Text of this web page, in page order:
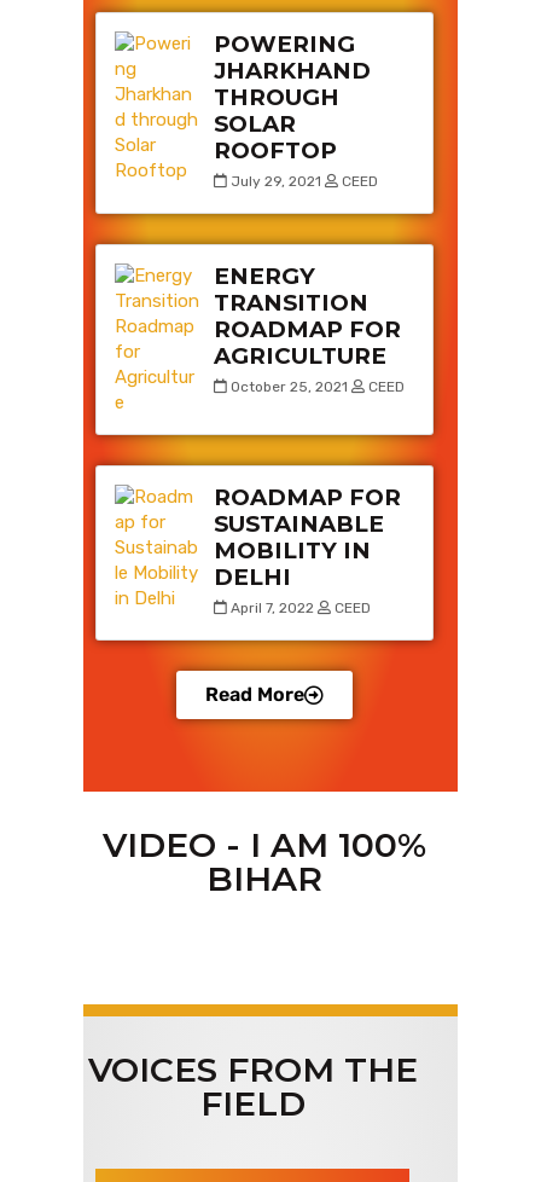
POWERING
JHARKHAND
THROUGH
SOLAR
ROOFTOP
July 29, 2021 CEED
ENERGY
TRANSITION
ROADMAP FOR
AGRICULTURE
October 25, 2021 CEED
ROADMAP FOR
SUSTAINABLE
MOBILITY IN
DELHI
April 7, 2022 CEED
Read More
VIDEO - I AM 100%
BIHAR
VOICES FROM THE
FIELD